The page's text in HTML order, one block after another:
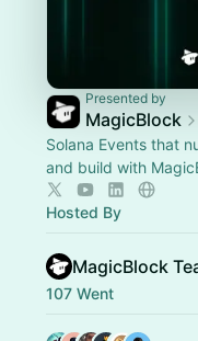
Presented by
MagicBlock
Solana Events that
and build with
Hosted By
MagicBlock
107 Went